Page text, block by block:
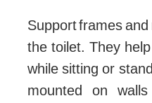
Support frames
the toilet. They
while sitting or
mounted on